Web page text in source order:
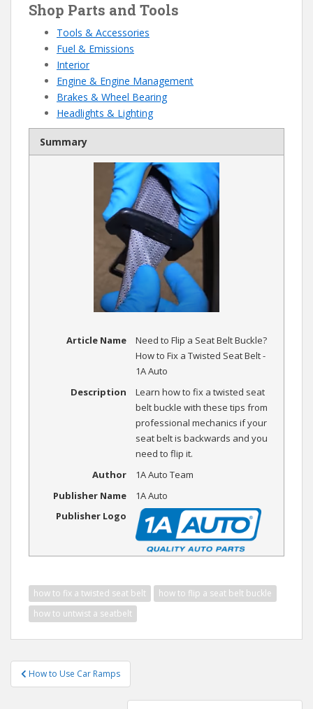
Shop Parts and Tools
Tools & Accessories
Fuel & Emissions
Interior
Engine & Engine Management
Brakes & Wheel Bearing
Headlights & Lighting
Summary
Article Name
Need to Flip a Seat Belt Buckle?
How to Fix a Twisted Seat Belt -
1A Auto
Description
Learn how to fix a twisted seat
belt buckle with these tips from
professional mechanics if your
seat belt is backwards and you
need to flip it.
Author
1A Auto Team
Publisher Name
1A Auto
Publisher Logo
how to fix a twisted seat belt
how to flip a seat belt buckle
how to untwist a seatbelt
Post
navigation
How to Use Car Ramps